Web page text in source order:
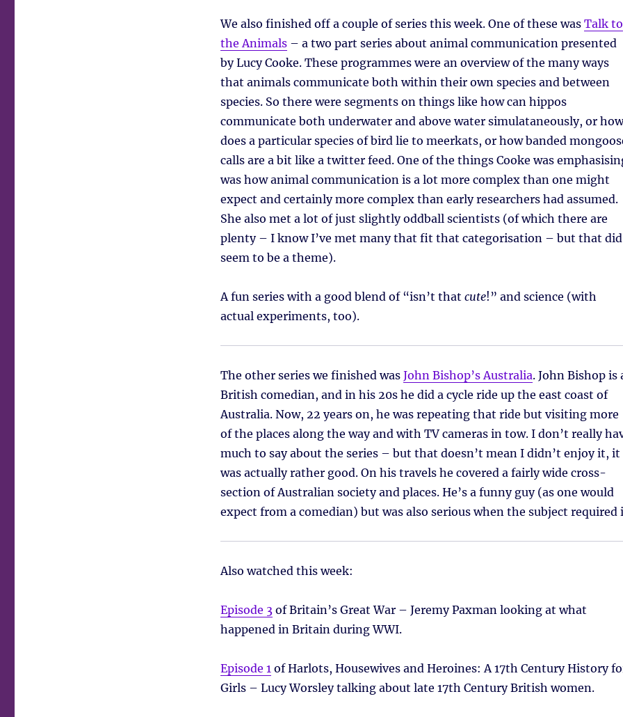
We also finished off a couple of series this week. One of these was Talk to
the Animals– a two part series about animal communication presented
by Lucy Cooke. These programmes were an overview of the many ways
that animals communicate both within their own species and between
species. So there were segments on things like how can hippos
communicate both underwater and above water simulataneously, or how
does a particular species of bird lie to meerkats, or how banded
calls are a bit like a twitter feed. One of the things Cooke was
was how animal communication is a lot more complex than one might
expect and certainly more complex than early researchers had assumed.
She also met a lot of just slightly oddball scientists (of which there are
plenty – I know I’ve met many that fit that categorisation – but that did
seem to be a theme).
A fun series with a good blend of “isn’t that cute!” and science (with
actual experiments, too).
The other series we finished was John Bishop’s Australia. John Bishop is
British comedian, and in his 20s he did a cycle ride up the east coast of
Australia. Now, 22 years on, he was repeating that ride but visiting more
of the places along the way and with TV cameras in tow. I don’t really
much to say about the series – but that doesn’t mean I didn’t enjoy it, it
was actually rather good. On his travels he covered a fairly wide cross-
section of Australian society and places. He’s a funny guy (as one would
expect from a comedian) but was also serious when the subject required
Also watched this week:
Episode 3of Britain’s Great War – Jeremy Paxman looking at what
happened in Britain during WWI.
Episode 1of Harlots, Housewives and Heroines: A 17th Century History
Girls – Lucy Worsley talking about late 17th Century British women.